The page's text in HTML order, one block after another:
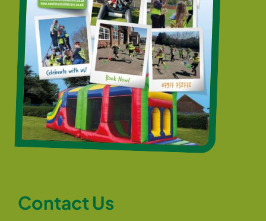
Contact Us